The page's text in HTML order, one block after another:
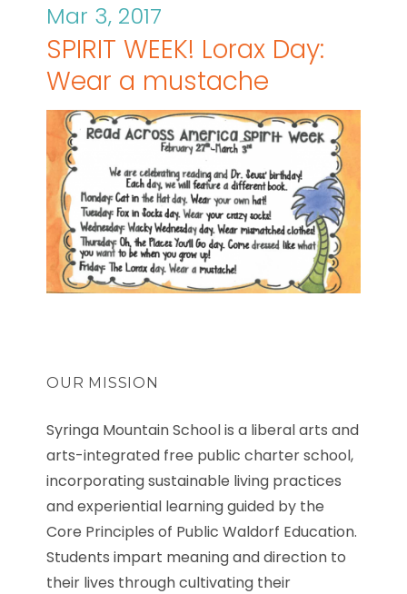
Mar 3, 2017
SPIRIT WEEK! Lorax Day:
Wear a mustache
OUR MISSION
Syringa Mountain School is a liberal arts and
arts-integrated free public charter school,
incorporating sustainable living practices
and experiential learning guided by the
Core Principles of Public Waldorf Education.
Students impart meaning and direction to
their lives through cultivating their